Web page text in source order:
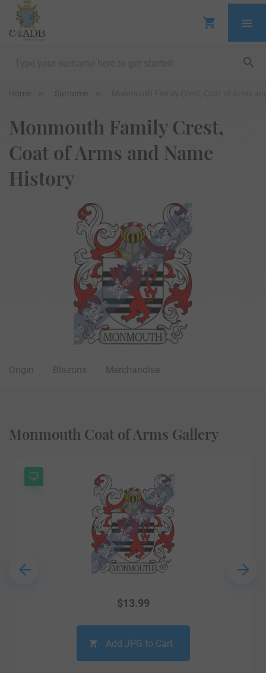
Home Surname
Monmouth Family Crest,
Coat of Arms and Name
History
Origin Blazons Merchandise
Monmouth Coat of Arms Gallery
$13.99
Add JPG to Cart